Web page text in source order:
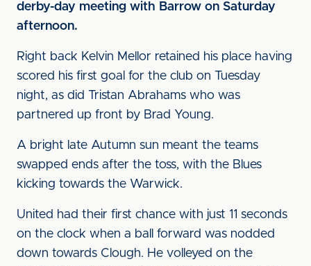
derby-day meeting with Barrow on Saturday
afternoon.
Right back Kelvin Mellor retained his place having
scored his first goal for the club on Tuesday
night, as did Tristan Abrahams who was
partnered up front by Brad Young.
A bright late Autumn sun meant the teams
swapped ends after the toss, with the Blues
kicking towards the Warwick.
United had their first chance with just 11 seconds
on the clock when a ball forward was nodded
down towards Clough. He volleyed on the